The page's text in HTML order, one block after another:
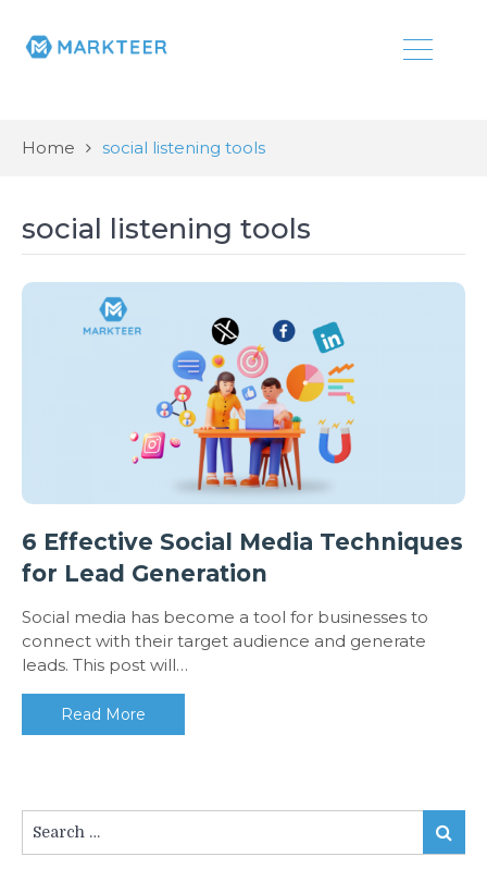
Home social listening tools
social listening tools
6 Effective Social Media Techniques
for Lead Generation
Social media has become a tool for businesses to
connect with their target audience and generate
leads. This post will…
Read More
for:
Search